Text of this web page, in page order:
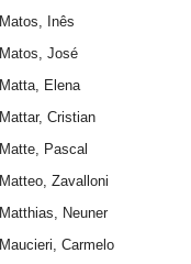
Matos, Inês
Matos, José
Matta, Elena
Mattar, Cristian
Matte, Pascal
Matteo, Zavalloni
Matthias, Neuner
Maucieri, Carmelo